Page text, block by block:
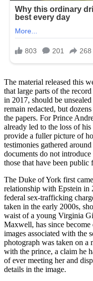
The material released this
that large parts of the
in 2017, should be
remain redacted, but
the papers. For Prince
already led to the loss of
provide a fuller picture of
testimonies gathered
documents do not
those that have been public
The Duke of York first
relationship with Epstein in
federal sex-trafficking
taken in the early 2000s,
waist of a young Virginia
Maxwell, has since
images associated with the
photograph was taken on a
with the prince, a claim he
of ever meeting her and
details in the image.